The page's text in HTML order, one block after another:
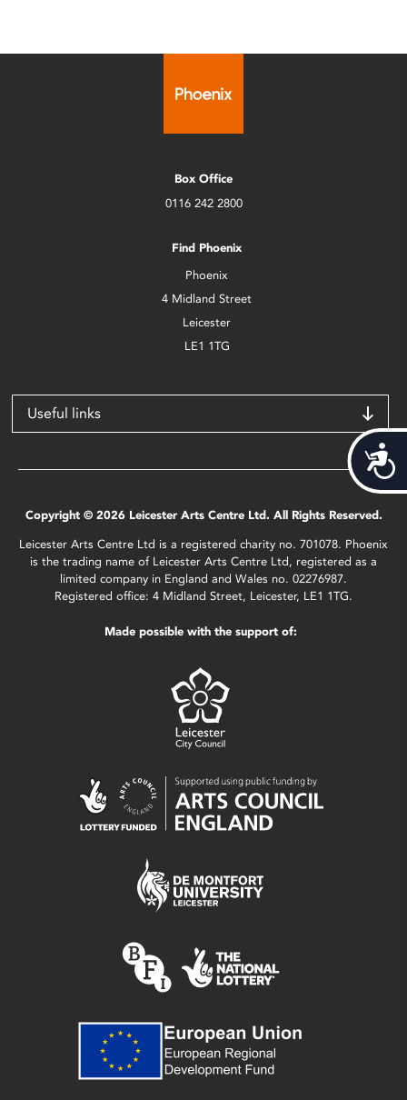
Box Office
0116 242 2800
Find Phoenix
Phoenix
4 Midland Street
Leicester
LE1 1TG
Useful links
Copyright © 2026 Leicester Arts Centre Ltd. All Rights Reserved.
Leicester Arts Centre Ltd is a registered charity no. 701078. Phoenix
is the trading name of Leicester Arts Centre Ltd, registered as a
limited company in England and Wales no. 02276987.
Registered office: 4 Midland Street, Leicester, LE1 1TG.
Made possible with the support of: